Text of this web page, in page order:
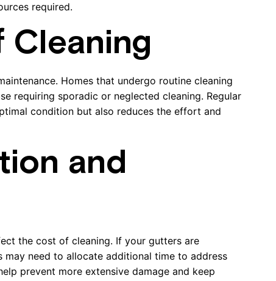
required.
Cleaning
Homes that undergo routine cleaning
requiring sporadic or neglected cleaning. Regular
condition but also reduces the effort and
and
the cost of cleaning. If your gutters are
need to allocate additional time to address
prevent more extensive damage and keep